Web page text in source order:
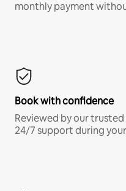
monthly payment
Book with confidence
Reviewed by our
24/7 support during